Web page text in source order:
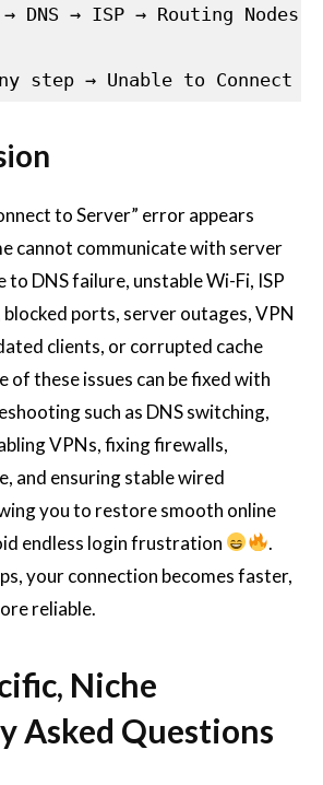
DNS → ISP → Routing Nodes →
to Server” error appears
cannot communicate with server
DNS failure, unstable Wi-Fi, ISP
ports, server outages, VPN
clients, or corrupted cache
of these issues can be fixed with
such as DNS switching,
VPNs, fixing firewalls,
and ensuring stable wired
you to restore smooth online
endless login frustration
.
your connection becomes faster,
reliable.
Niche
Asked Questions